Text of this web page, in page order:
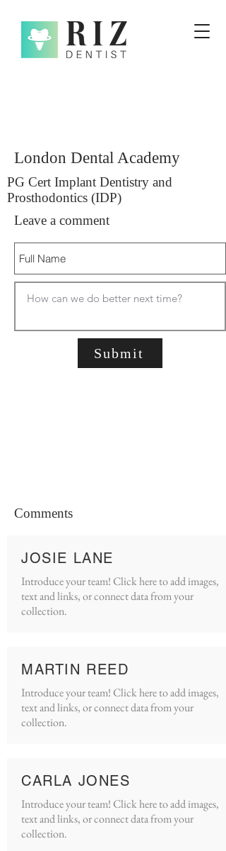
London Dental Academy
PG Cert Implant Dentistry and
Prosthodontics (IDP)
Leave a comment
Submit
Comments
JOSIE LANE
Introduce your team! Click here to add images,
text and links, or connect data from your
collection.
MARTIN REED
Introduce your team! Click here to add images,
text and links, or connect data from your
collection.
CARLA JONES
Introduce your team! Click here to add images,
text and links, or connect data from your
collection.